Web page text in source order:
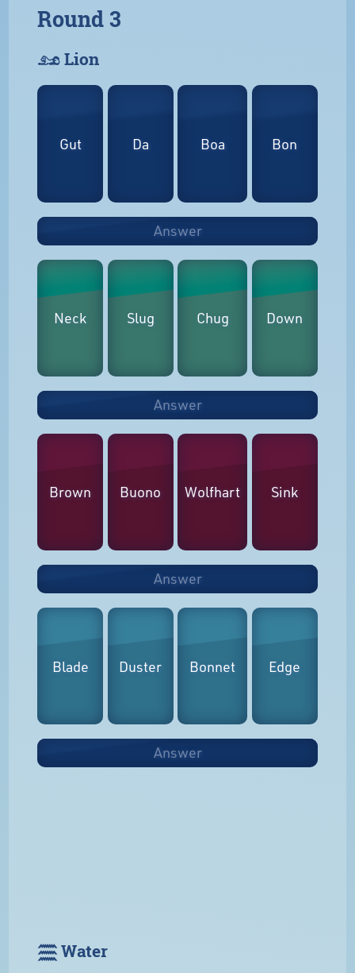
Round 3
𓃭 Lion
Gut Da Boa Bon
Answer
Neck Slug Chug Down
Answer
Brown Buono Wolfhart Sink
Answer
Blade Duster Bonnet Edge
Answer
𓈗 Water